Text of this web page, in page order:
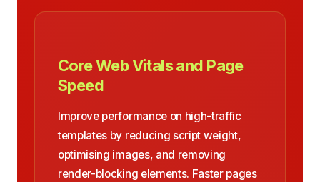
Core Web Vitals and Page
Speed
Improve performance on high-traffic
templates by reducing script weight,
optimising images, and removing
render-blocking elements. Faster pages